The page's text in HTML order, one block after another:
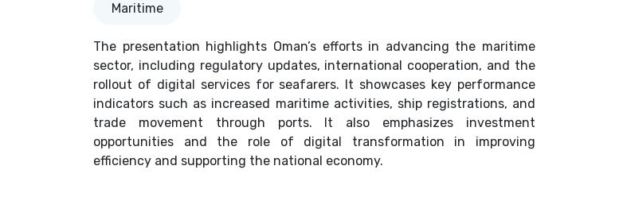
Maritime
The presentation highlights Oman’s efforts in advancing the maritime
sector, including regulatory updates, international cooperation, and the
rollout of digital services for seafarers. It showcases key performance
indicators such as increased maritime activities, ship registrations, and
trade movement through ports. It also emphasizes investment
opportunities and the role of digital transformation in improving
efficiency and supporting the national economy.